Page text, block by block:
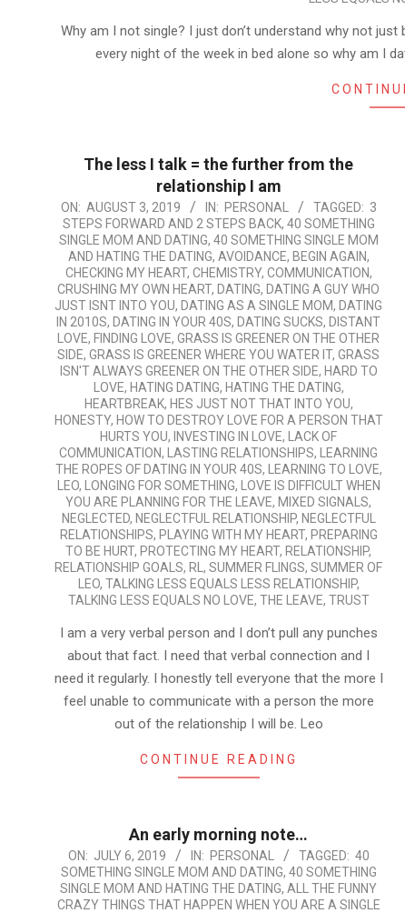
Why am I not single? I just don’t understand why not
every night of the week in bed alone so why am I
The less I talk = the further from the
relationship I am
2019-
08-
ON: AUGUST 3, 2019 IN: PERSONAL TAGGED: 3
STEPS FORWARD AND 2 STEPS BACK, 40 SOMETHING
SINGLE MOM AND DATING, 40 SOMETHING SINGLE MOM
AND HATING THE DATING, AVOIDANCE, BEGIN AGAIN,
CHECKING MY HEART, CHEMISTRY, COMMUNICATION,
CRUSHING MY OWN HEART, DATING, DATING A GUY WHO
JUST ISNT INTO YOU, DATING AS A SINGLE MOM, DATING
IN 2010S, DATING IN YOUR 40S, DATING SUCKS, DISTANT
LOVE, FINDING LOVE, GRASS IS GREENER ON THE OTHER
SIDE, GRASS IS GREENER WHERE YOU WATER IT, GRASS
ISN'T ALWAYS GREENER ON THE OTHER SIDE, HARD TO
LOVE, HATING DATING, HATING THE DATING,
HEARTBREAK, HES JUST NOT THAT INTO YOU,
HONESTY, HOW TO DESTROY LOVE FOR A PERSON THAT
HURTS YOU, INVESTING IN LOVE,
LACK OF
COMMUNICATION, LASTING RELATIONSHIPS,
LEARNING
THE ROPES OF DATING IN YOUR 40S, LEARNING TO LOVE,
LEO, LONGING FOR SOMETHING,
LOVE IS DIFFICULT WHEN
YOU ARE PLANNING FOR THE LEAVE, MIXED SIGNALS,
NEGLECTED, NEGLECTFUL RELATIONSHIP, NEGLECTFUL
RELATIONSHIPS, PLAYING WITH MY HEART, PREPARING
TO BE HURT, PROTECTING MY HEART, RELATIONSHIP,
RELATIONSHIP GOALS, RL , SUMMER FLINGS, SUMMER OF
LEO, TALKING LESS EQUALS LESS RELATIONSHIP,
TALKING LESS EQUALS NO LOVE, THE LEAVE, TRUST
I am a very verbal person and I don’t pull any punches
about that fact. I need that verbal connection and I
need it regularly. I honestly tell everyone that the more I
feel unable to communicate with a person the more
out of the relationship I will be. Leo
CONTINUE READING
An early morning note…
2019-
07-
06
ON: JULY 6, 2019 IN: PERSONAL TAGGED: 40
SOMETHING SINGLE MOM AND DATING, 40 SOMETHING
SINGLE MOM AND HATING THE DATING, ALL THE FUNNY
CRAZY THINGS THAT HAPPEN WHEN YOU ARE A SINGLE